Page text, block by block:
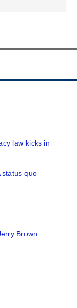
law kicks in
status quo
Brown